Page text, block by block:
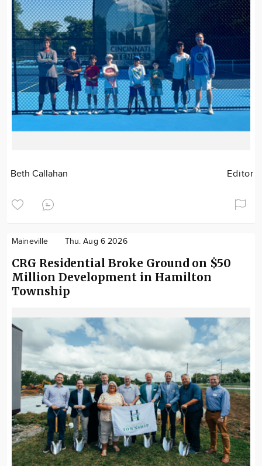
Beth Callahan Editor
Maineville Thu. Aug 6 2026
CRG Residential Broke Ground on $50
Million Development in Hamilton
Township